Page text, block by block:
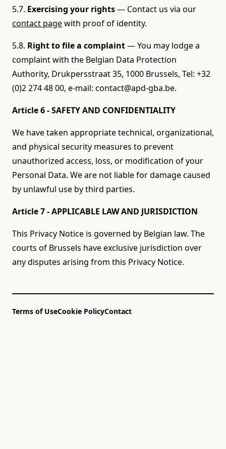
5.7. Exercising your rights— Contact us via our
contact pagewith proof of identity.
5.8. Right to file a complaint— You may lodge a
complaint with the Belgian Data Protection
Authority, Drukpersstraat 35, 1000 Brussels, Tel: +32
(0)2 274 48 00, e-mail: contact@apd-gba.be.
Article 6 - SAFETY AND CONFIDENTIALITY
We have taken appropriate technical, organizational,
and physical security measures to prevent
unauthorized access, loss, or modification of your
Personal Data. We are not liable for damage caused
by unlawful use by third parties.
Article 7 - APPLICABLE LAW AND JURISDICTION
This Privacy Notice is governed by Belgian law. The
courts of Brussels have exclusive jurisdiction over
any disputes arising from this Privacy Notice.
Terms of UseCookie PolicyContact